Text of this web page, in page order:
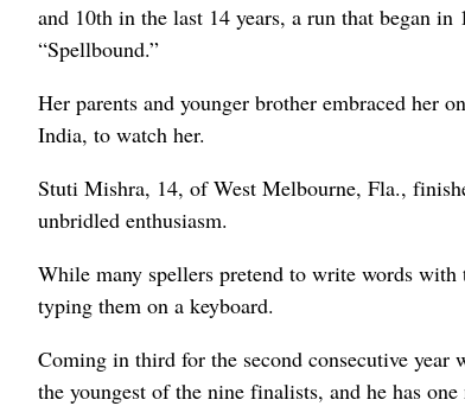
and 10th in the last 14 years, a run that began
“Spellbound.”
Her parents and younger brother embraced her
India, to watch her.
Stuti Mishra, 14, of West Melbourne, Fla.,
unbridled enthusiasm.
While many spellers pretend to write words
typing them on a keyboard.
Coming in third for the second consecutive
the youngest of the nine finalists, and he has